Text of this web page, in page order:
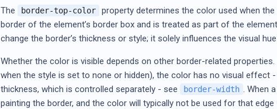
The border-top-color
property determines the color used when
border of the element’s border box and is treated as part of the
change the border’s thickness or style; it solely influences the visual
Whether the color is visible depends on other border-related
when the style is set to none or hidden), the color has no visual effect -
thickness, which is controlled separately - see
border-width . When
painting the border, and the color will typically not be used for that edge